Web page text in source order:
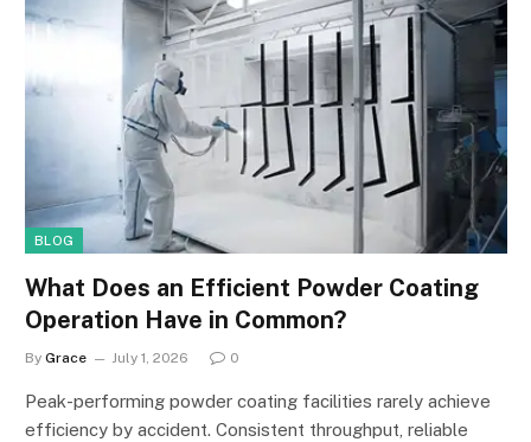
BLOG
What Does an Efficient Powder Coating
Operation Have in Common?
By Grace July 1, 2026 0
Peak-performing powder coating facilities rarely achieve
efficiency by accident. Consistent throughput, reliable